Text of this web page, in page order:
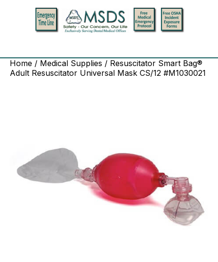
Home / Medical Supplies / Resuscitator Smart Bag®
Adult Resuscitator Universal Mask CS/12 #M1030021